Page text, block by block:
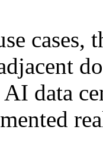
cases,
data